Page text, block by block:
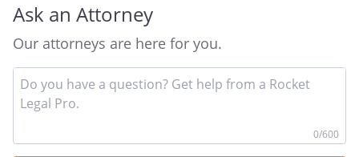
Ask an Attorney
Our attorneys are here for you.
0/600